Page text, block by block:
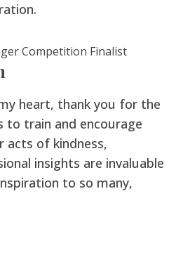
Competition Finalist
heart, thank you for the
train and encourage
acts of kindness,
insights are invaluable
to so many,